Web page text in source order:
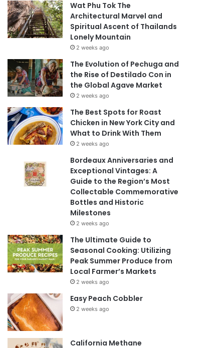
Wat Phu Tok The
Architectural Marvel and
Spiritual Ascent of Thailands
Lonely Mountain
2 weeks ago
The Evolution of Pechuga and
the Rise of Destilado Con in
the Global Agave Market
2 weeks ago
The Best Spots for Roast
Chicken in New York City and
What to Drink With Them
2 weeks ago
Bordeaux Anniversaries and
Exceptional Vintages: A
Guide to the Region’s Most
Collectable Commemorative
Bottles and Historic
Milestones
2 weeks ago
The Ultimate Guide to
Seasonal Cooking: Utilizing
Peak Summer Produce from
Local Farmer’s Markets
2 weeks ago
Easy Peach Cobbler
2 weeks ago
California Methane